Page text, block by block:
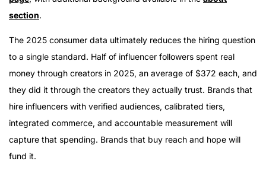
section.
The 2025 consumer data ultimately reduces the hiring question
to a single standard. Half of influencer followers spent real
money through creators in 2025, an average of $372 each, and
they did it through the creators they actually trust. Brands that
hire influencers with verified audiences, calibrated tiers,
integrated commerce, and accountable measurement will
capture that spending. Brands that buy reach and hope will
fund it.